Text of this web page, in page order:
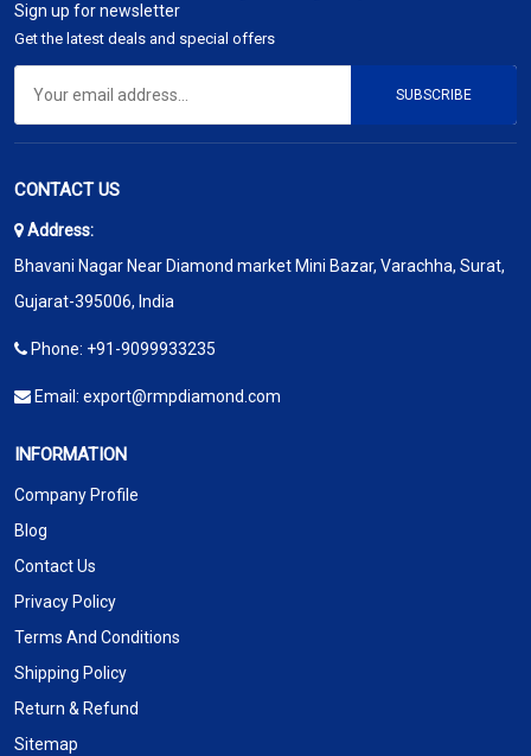
Sign up for newsletter
Get the latest deals and special offers
SUBSCRIBE
CONTACT US
Address:
Bhavani Nagar Near Diamond market Mini Bazar, Varachha, Surat,
Gujarat-395006, India
Phone: +91-9099933235
Email: export@rmpdiamond.com
INFORMATION
Company Profile
Blog
Contact Us
Privacy Policy
Terms And Conditions
Shipping Policy
Return & Refund
Sitemap